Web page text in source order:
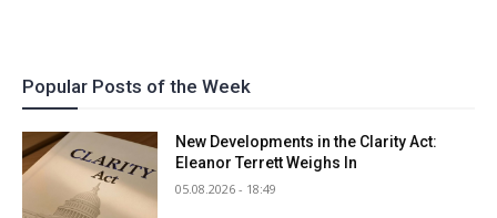
Popular Posts of the Week
New Developments in the Clarity Act:
Eleanor Terrett Weighs In
05.08.2026 - 18:49